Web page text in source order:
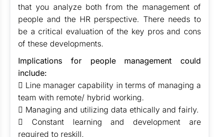
that you analyze both from the management of
people and the HR perspective. There needs to
be a critical evaluation of the key pros and cons
of these developments.
Implications for people management could
include:
 Line manager capability in terms of managing a
team with remote/ hybrid working.
 Managing and utilizing data ethically and fairly.
 Constant learning and development are
required to reskill.